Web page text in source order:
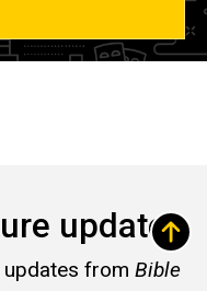
updates
updates from Bible